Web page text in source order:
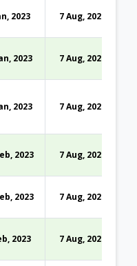
2023 7 Aug, 2026
2023 7 Aug, 2026
2023 7 Aug, 2026
2023 7 Aug, 2026
2023 7 Aug, 2026
2023 7 Aug, 2026